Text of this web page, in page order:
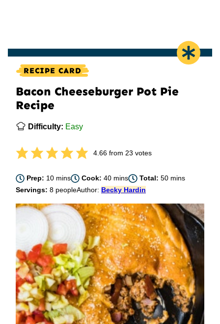
RECIPE CARD
Bacon Cheeseburger Pot Pie
Recipe
Difficulty: Easy
4.66from 23 votes
Prep: 10minutes
mins Cook:40minutes
mins Total: 50minutes
mins
Servings: 8 peopleAuthor: Becky Hardin